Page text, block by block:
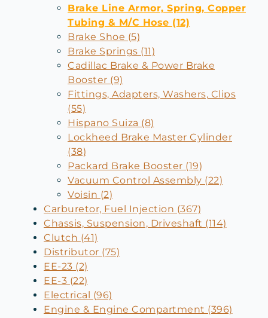
Brake Line Armor, Spring, Copper
Tubing & M/C Hose (12)
Brake Shoe (5)
Brake Springs (11)
Cadillac Brake & Power Brake
Booster (9)
Fittings, Adapters, Washers, Clips
(55)
Hispano Suiza (8)
Lockheed Brake Master Cylinder
(38)
Packard Brake Booster (19)
Vacuum Control Assembly (22)
Voisin (2)
Carburetor, Fuel Injection (367)
Chassis, Suspension, Driveshaft (114)
Clutch (41)
Distributor (75)
EE-23 (2)
EE-3 (22)
Electrical (96)
Engine & Engine Compartment (396)